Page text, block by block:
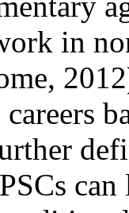
in